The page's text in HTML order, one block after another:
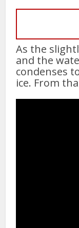
As the
and the
condenses
ice. From